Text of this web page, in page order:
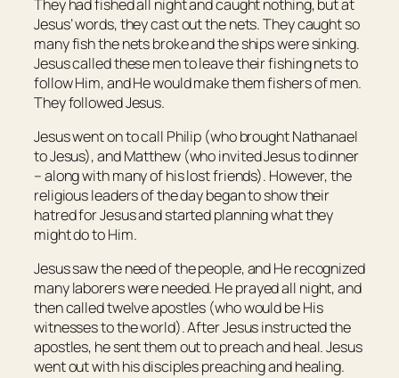
They had fished all night and caught nothing, but at
Jesus’ words, they cast out the nets. They caught so
many fish the nets broke and the ships were sinking.
Jesus called these men to leave their fishing nets to
follow Him, and He would make them fishers of men.
They followed Jesus.
Jesus went on to call Philip (who brought Nathanael
to Jesus), and Matthew (who invited Jesus to dinner
– along with many of his lost friends). However, the
religious leaders of the day began to show their
hatred for Jesus and started planning what they
might do to Him.
Jesus saw the need of the people, and He recognized
many laborers were needed. He prayed all night, and
then called twelve apostles (who would be His
witnesses to the world). After Jesus instructed the
apostles, he sent them out to preach and heal. Jesus
went out with his disciples preaching and healing.